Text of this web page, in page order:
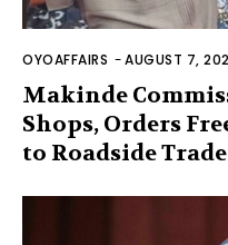
OYOAFFAIRS -AUGUST 7,
Makinde
Shops, Orders
to Roadside